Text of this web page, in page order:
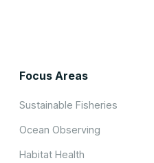
Focus Areas
Sustainable Fisheries
Ocean Observing
Habitat Health